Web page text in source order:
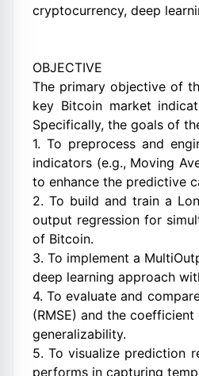
cryptocurrency, deep
OBJECTIVE
The primary objective of
key Bitcoin market
Specifically, the goals of
1. To preprocess and
indicators (e.g., Moving
to enhance the predictive
2. To build and train a
output regression for
of Bitcoin.
3. To implement a
deep learning approach
4. To evaluate and
(RMSE) and the
generalizability.
5. To visualize prediction
performs in capturing